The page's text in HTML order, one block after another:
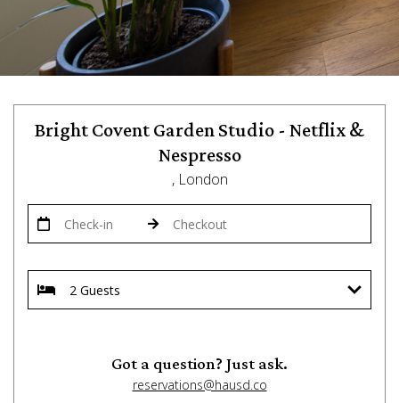
Bright Covent Garden Studio - Netflix &
Nespresso
, London
Got a question? Just ask.
reservations@hausd.co